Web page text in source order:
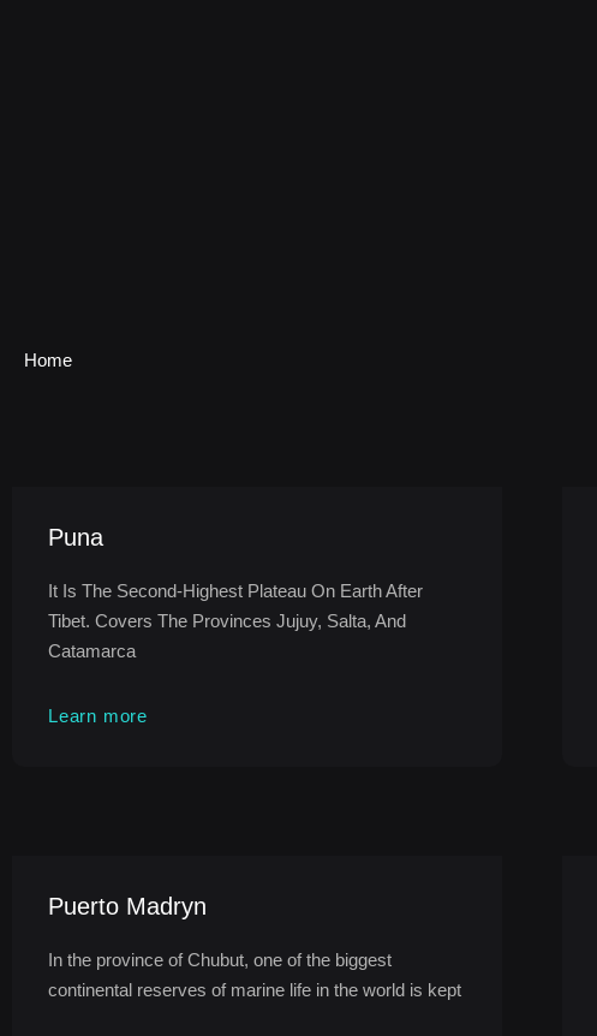
Home
Puna
It Is The Second-Highest Plateau On Earth After
Tibet. Covers The Provinces Jujuy, Salta, And
Catamarca
Learn more
Puerto Madryn
In the province of Chubut, one of the biggest
continental reserves of marine life in the world is kept